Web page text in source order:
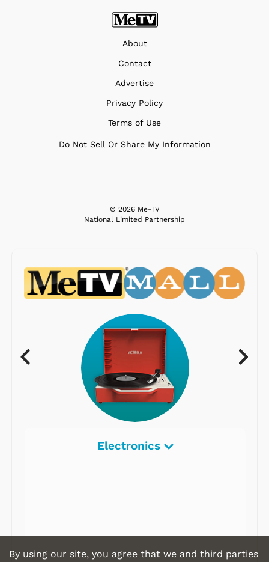
About
Contact
Advertise
Privacy Policy
Terms of Use
Do Not Sell Or Share My Information
© 2026 Me-TV
National Limited Partnership
Electronics
By using our site, you agree that we and third parties